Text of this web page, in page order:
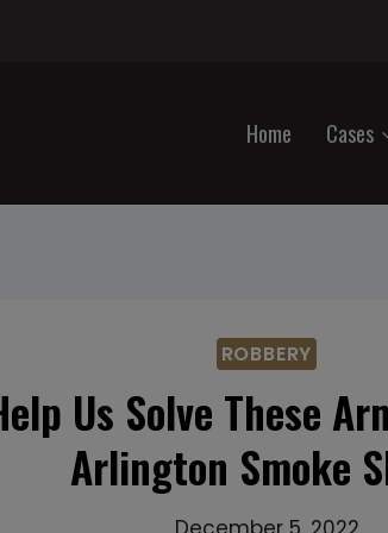
Home Cases
ROBBERY
Us Solve These
Arlington Smoke